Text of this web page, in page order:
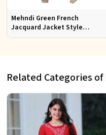
Mehndi Green French
Jacquard Jacket Style
Printed Short Kurti With Full
Related Categories of